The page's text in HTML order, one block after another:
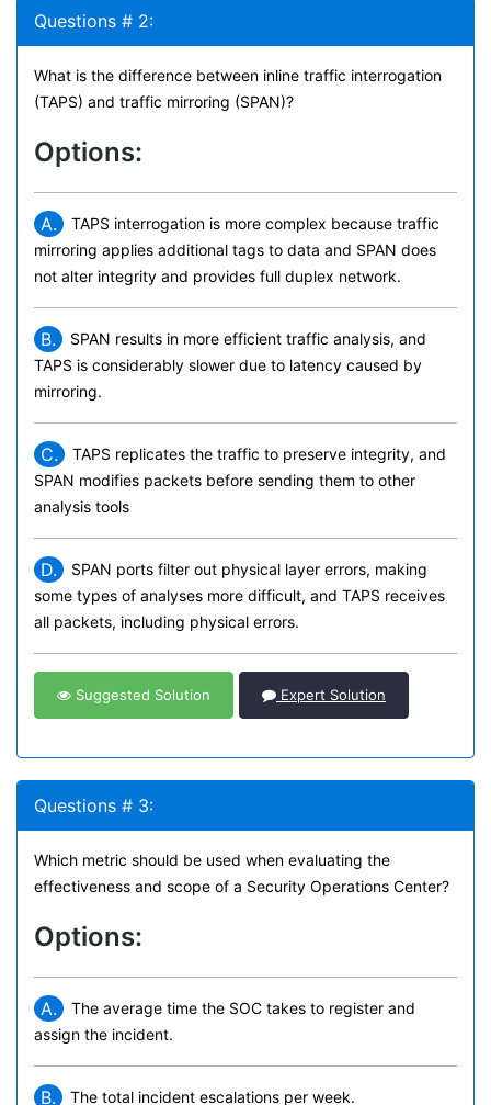
Questions # 2:
What is the difference between inline traffic interrogation
(TAPS) and traffic mirroring (SPAN)?
Options:
A.
TAPS interrogation is more complex because traffic
mirroring applies additional tags to data and SPAN does
not alter integrity and provides full duplex network.
B.
SPAN results in more efficient traffic analysis, and
TAPS is considerably slower due to latency caused by
mirroring.
C.
TAPS replicates the traffic to preserve integrity, and
SPAN modifies packets before sending them to other
analysis tools
D.
SPAN ports filter out physical layer errors, making
some types of analyses more difficult, and TAPS receives
all packets, including physical errors.
Suggested Solution Expert Solution
Questions # 3:
Which metric should be used when evaluating the
effectiveness and scope of a Security Operations Center?
Options:
A.
The average time the SOC takes to register and
assign the incident.
B. The total incident escalations per week.